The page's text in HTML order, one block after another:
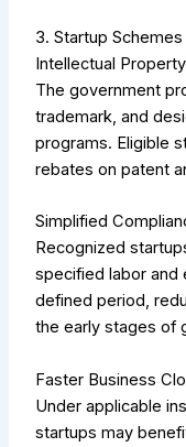
3. Startup
Intellectual
The government
trademark, and
programs. Eligible
rebates on patent
Simplified
Recognized
specified labor and
defined period,
the early stages of
Faster Business
Under applicable
startups may